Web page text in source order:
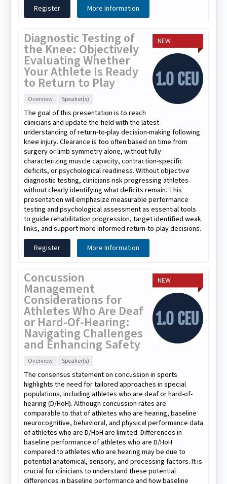
Register More Information
NEW
Diagnostic Testing of
the Knee: Objectively
Evaluating Whether
Your Athlete Is Ready
to Return to Play
Overview Speaker(s)
The goal of this presentation is to reach
clinicians and update the field with the latest
understanding of return-to-play decision-making following
knee injury. Clearance is too often based on time from
surgery or limb symmetry alone, without fully
characterizing muscle capacity, contraction-specific
deficits, or psychological readiness. Without objective
diagnostic testing, clinicians risk progressing athletes
without clearly identifying what deficits remain. This
presentation will emphasize measurable performance
testing and psychological assessment as essential tools
to guide rehabilitation progression, target identified weak
links, and support more informed return-to-play decisions.
Register
More Information
NEW
Concussion
Management
Considerations for
Athletes Who Are Deaf
or Hard-Of-Hearing:
Navigating Challenges
and Enhancing Safety
Overview Speaker(s)
The consensus statement on concussion in sports
highlights the need for tailored approaches in special
populations, including athletes who are deaf or hard-of-
hearing (D/HoH). Although concussion rates are
comparable to that of athletes who are hearing, baseline
neurocognitive, behavioral, and physical performance data
of athletes who are D/HoH are limited. Differences in
baseline performance of athletes who are D/HoH
compared to athletes who are hearing may be due to
potential anatomical, sensory, and processing factors. It is
crucial for clinicians to understand these potential
differences in baseline performance and how baseline